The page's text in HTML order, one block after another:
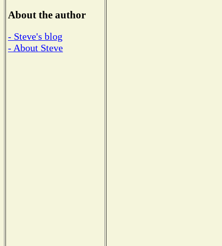
About the author
- Steve's blog
- About Steve